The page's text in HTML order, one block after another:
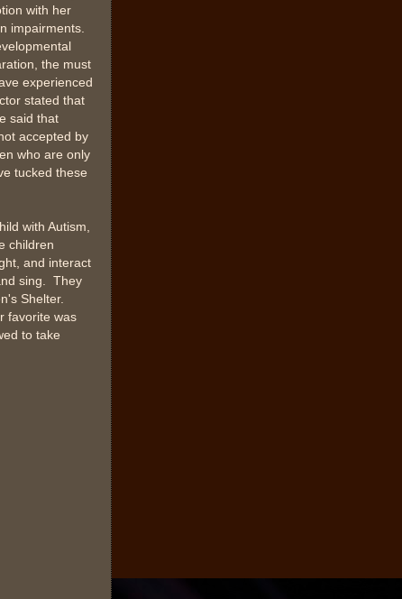
with her
impairments.
the must
experienced
stated that
said that
accepted by
who are only
tucked these
with Autism,
children
and interact
sing. They
Shelter.
favorite was
to take